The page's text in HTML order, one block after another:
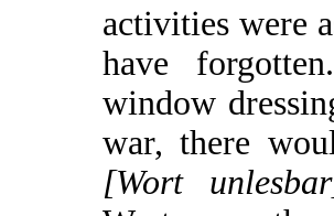
activities were
have
window
war, there
[Wort